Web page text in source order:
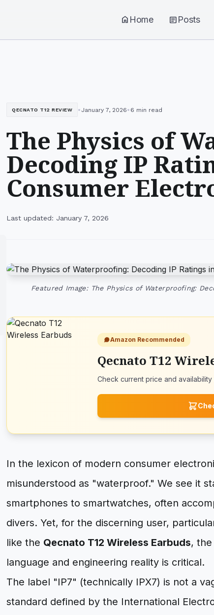
home Home articlePosts
QECNATO T12 REVIEW • January 7, 2026• 6 min read
The Physics of
Decoding IP
Consumer
Last updated: January 7, 2026
Featured Image: The Physics of Waterproofing:
Amazon Recommended
Qecnato T12
Check current price and availability
In the lexicon of modern consumer
misunderstood as "waterproof." We see it
smartphones to smartwatches, often
divers. Yet, for the discerning user,
like the Qecnato T12 Wireless Earbuds,
language and engineering reality is critical.
The label "IP7" (technically IPX7) is not a
standard defined by the International